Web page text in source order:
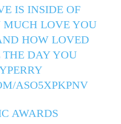
IS INSIDE OF
LOVE YOU
HOW LOVED
DAY YOU
ASO5XPKPNV
AWARDS